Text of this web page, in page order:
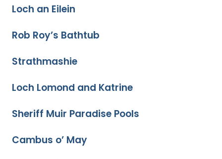
Loch an Eilein
Rob Roy’s Bathtub
Strathmashie
Loch Lomond and Katrine
Sheriff Muir Paradise Pools
Cambus o’ May